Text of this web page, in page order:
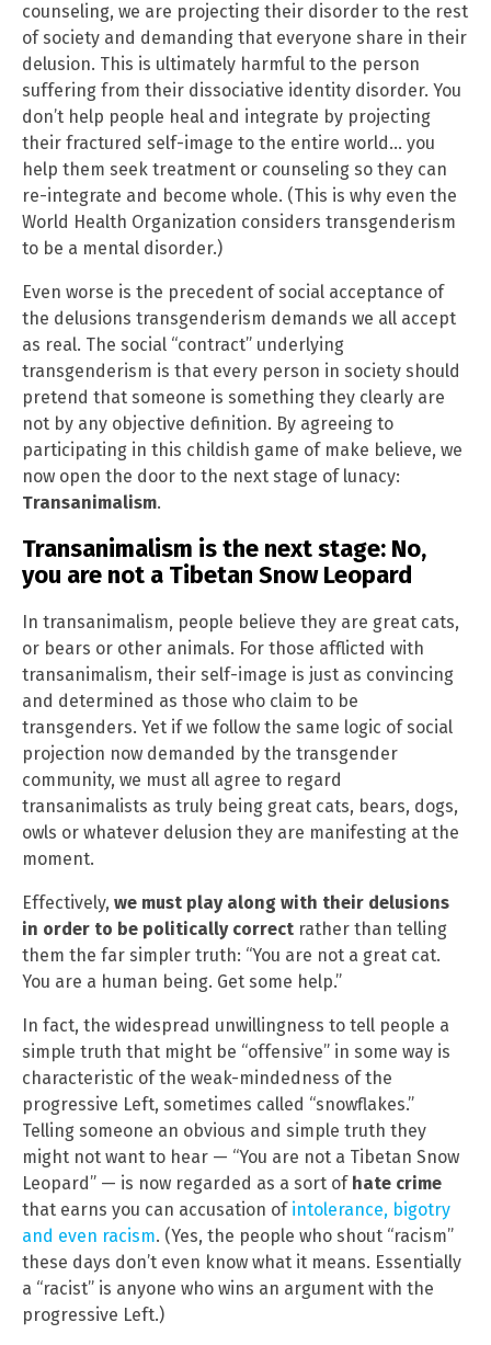
counseling, we are projecting their disorder to the rest
of society and demanding that everyone share in their
delusion. This is ultimately harmful to the person
suffering from their dissociative identity disorder. You
don’t help people heal and integrate by projecting
their fractured self-image to the entire world… you
help them seek treatment or counseling so they can
re-integrate and become whole. (This is why even the
World Health Organization considers transgenderism
to be a mental disorder.)
Even worse is the precedent of social acceptance of
the delusions transgenderism demands we all accept
as real. The social “contract” underlying
transgenderism is that every person in society should
pretend that someone is something they clearly are
not by any objective definition. By agreeing to
participating in this childish game of make believe, we
now open the door to the next stage of lunacy:
Transanimalism.
Transanimalism is the next stage: No,
you are not a Tibetan Snow Leopard
In transanimalism, people believe they are great cats,
or bears or other animals. For those afflicted with
transanimalism, their self-image is just as convincing
and determined as those who claim to be
transgenders. Yet if we follow the same logic of social
projection now demanded by the transgender
community, we must all agree to regard
transanimalists as truly being great cats, bears, dogs,
owls or whatever delusion they are manifesting at the
moment.
Effectively, we must play along with their delusions
in order to be politically correct rather than telling
them the far simpler truth: “You are not a great cat.
You are a human being. Get some help.”
In fact, the widespread unwillingness to tell people a
simple truth that might be “offensive” in some way is
characteristic of the weak-mindedness of the
progressive Left, sometimes called “snowflakes.”
Telling someone an obvious and simple truth they
might not want to hear — “You are not a Tibetan Snow
Leopard” — is now regarded as a sort of hate crime
that earns you can accusation of intolerance, bigotry
and even racism. (Yes, the people who shout “racism”
these days don’t even know what it means. Essentially
a “racist” is anyone who wins an argument with the
progressive Left.)